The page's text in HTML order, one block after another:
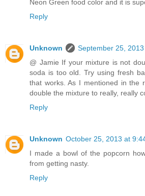
Neon Green food color and it is
Reply
Unknown
September 25,
@ Jamie If your mixture is not
soda is too old. Try using fresh
that works. As I mentioned in the
double the mixture to really, really
Reply
Unknown October 25, 2013 at
I made a bowl of the popcorn
from getting nasty.
Reply